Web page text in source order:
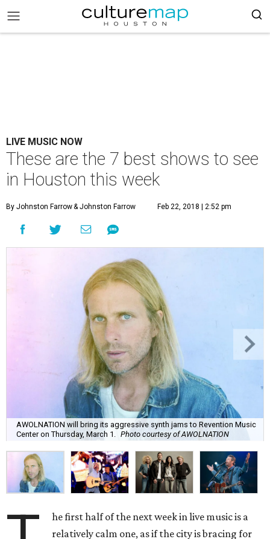
LIVE MUSIC NOW
These are the 7 best shows to see
in Houston this week
By Johnston Farrow& Johnston Farrow Feb 22, 2018 | 2:52 pm
AWOLNATION will bring its aggressive synth jams to Revention Music
Center on Thursday, March 1.
Photo courtesy of AWOLNATION
he first half of the next week in live music is a
relatively calm one, as if the city is bracing for